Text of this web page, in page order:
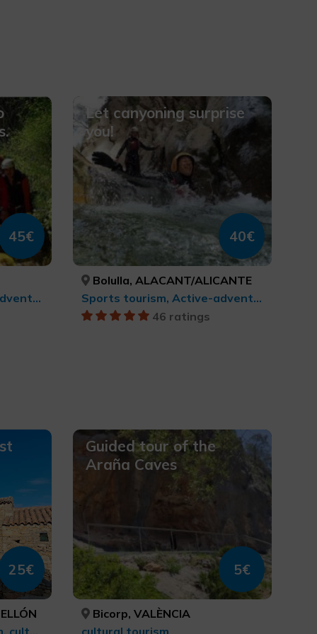
45€
Sports tourism, Active-adventure tourism
Let canyoning surprise
you!
40€
Bolulla, ALACANT/ALICANTE
Sports tourism, Active-adventure tourism
46 ratings
25€
Guided tour of the
Araña Caves
5€
Bicorp, VALÈNCIA
cultural tourism